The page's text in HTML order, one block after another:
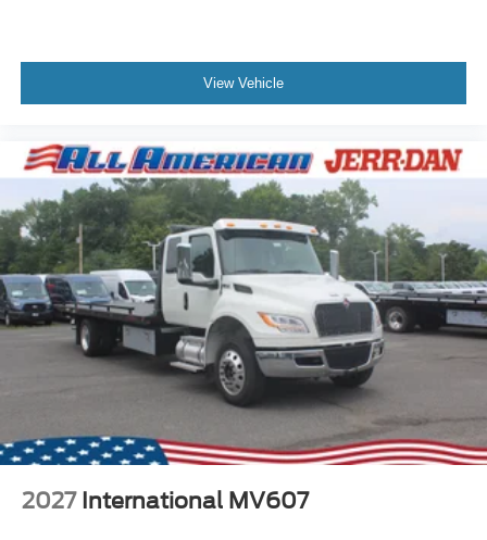
View Vehicle
2027 International MV607